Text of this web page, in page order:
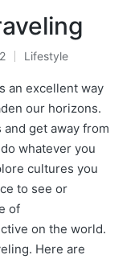
Posted
in
Lifestyle
an excellent way
our horizons.
get away from
whatever you
cultures you
to see or
of
on the world.
Here are